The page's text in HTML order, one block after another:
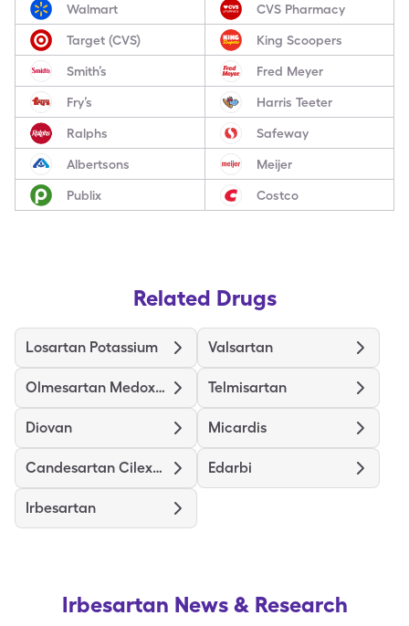
Walmart CVS Pharmacy
Target (CVS) King Scoopers
Smith’s Fred Meyer
Fry’s Harris Teeter
Ralphs Safeway
Albertsons Meijer
Publix Costco
Related Drugs
Losartan Potassium Valsartan
Olmesartan Medoxomil Telmisartan
Diovan Micardis
Candesartan Cilexetil Edarbi
Irbesartan
Irbesartan News & Research